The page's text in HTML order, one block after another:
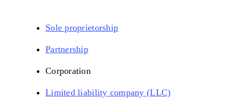
Sole proprietorship
Partnership
Corporation
Limited liability company (LLC)